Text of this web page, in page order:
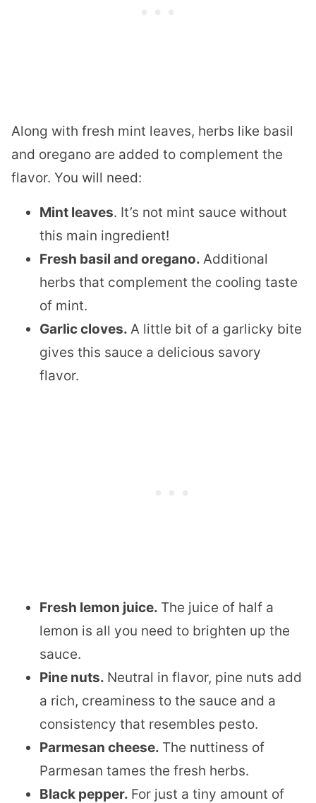
Along with fresh mint leaves, herbs like basil
and oregano are added to complement the
flavor. You will need:
Mint leaves. It’s not mint sauce without
this main ingredient!
Fresh basil and oregano. ​Additional
herbs that complement the cooling taste
of mint.
Garlic cloves. ​A little bit of a garlicky bite
gives this sauce a delicious savory
flavor.
Fresh lemon juice. ​The juice of half a
lemon is all you need to brighten up the
sauce.
Pine nuts. ​Neutral in flavor, pine nuts add
a rich, creaminess to the sauce and a
consistency that resembles pesto.
Parmesan cheese. The nuttiness of
Parmesan tames the fresh herbs.
Black pepper. ​For just a tiny amount of